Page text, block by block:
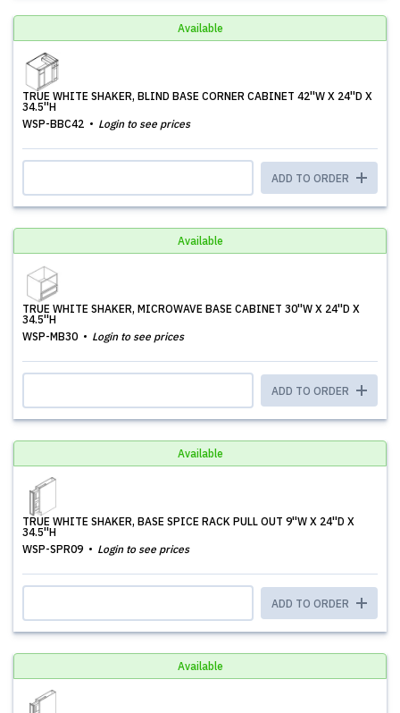
Available
TRUE WHITE SHAKER, BLIND BASE CORNER CABINET 42''W X 24''D X
34.5''H
WSP-BBC42
Login to see prices
ADD TO ORDER
Available
TRUE WHITE SHAKER, MICROWAVE BASE CABINET 30''W X 24''D X
34.5''H
WSP-MB30
Login to see prices
ADD TO ORDER
Available
TRUE WHITE SHAKER, BASE SPICE RACK PULL OUT 9''W X 24''D X
34.5''H
WSP-SPR09
Login to see prices
ADD TO ORDER
Available